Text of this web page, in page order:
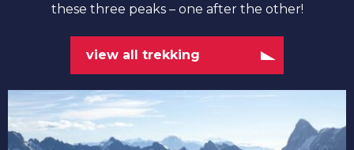
these three peaks – one after the other!
view all trekking
climbing